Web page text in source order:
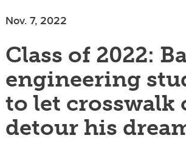
Nov. 7, 2022
Class of 2022:
engineering
to let crosswalk
detour his